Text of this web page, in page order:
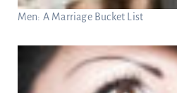
Men: A Marriage Bucket List